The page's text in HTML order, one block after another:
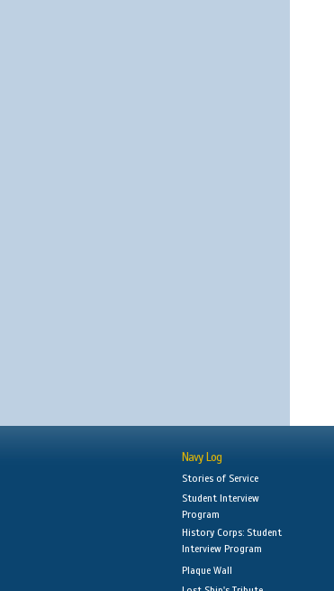
Navy Log
Stories of Service
Student Interview
Program
History Corps: Student
Interview Program
Plaque Wall